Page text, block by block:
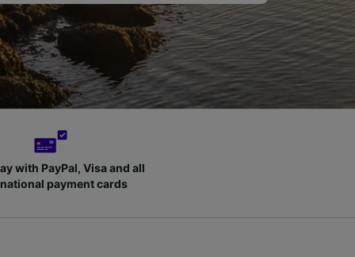
with PayPal, Visa and all
payment cards